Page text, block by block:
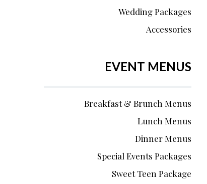
Wedding Packages
Accessories
EVENT MENUS
Breakfast & Brunch Menus
Lunch Menus
Dinner Menus
Special Events Packages
Sweet Teen Package